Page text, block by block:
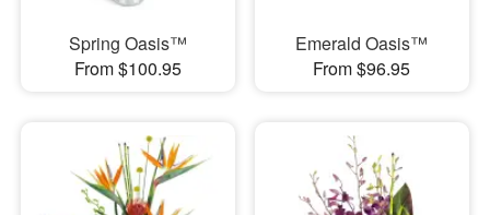
Spring Oasis™
From $100.95
Emerald Oasis™
From $96.95